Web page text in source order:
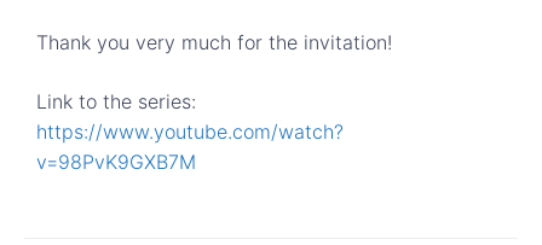
Thank you very much for the invitation!
Link to the series:
https://www.youtube.com/watch?
v=98PvK9GXB7M